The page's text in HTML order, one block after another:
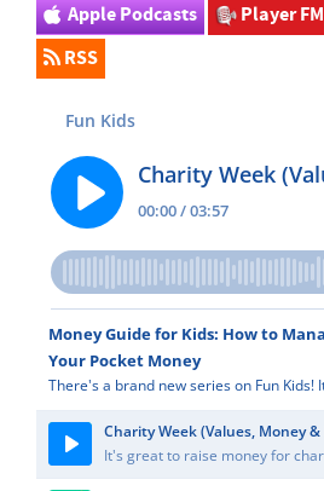
Apple Podcasts Player FM
RSS